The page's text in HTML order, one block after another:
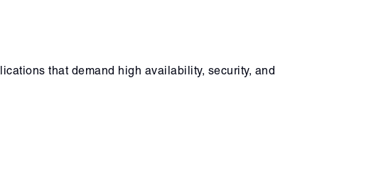
that demand high availability, security, and